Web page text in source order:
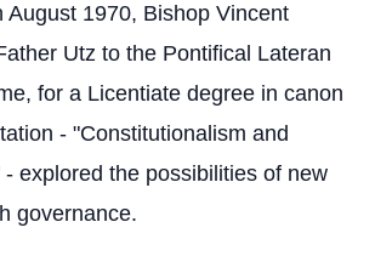
August 1970, Bishop Vincent
Utz to the Pontifical Lateran
for a Licentiate degree in canon
- "Constitutionalism and
explored the possibilities of new
governance.